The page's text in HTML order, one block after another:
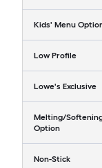
Kids' Menu
Low Profile
Lowe's Exclusive
Melting/
Option
Non-Stick